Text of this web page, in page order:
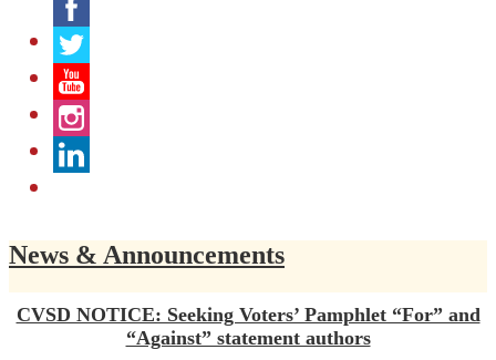
Facebook
Twitter
YouTube
Instagram
News & Announcements
CVSD NOTICE: Seeking Voters’ Pamphlet “For” and
“Against” statement authors